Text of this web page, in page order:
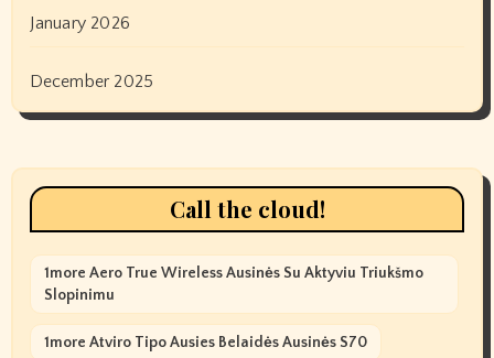
January 2026
December 2025
Call the cloud!
1more Aero True Wireless Ausinės Su Aktyviu Triukšmo
Slopinimu
1more Atviro Tipo Ausies Belaidės Ausinės S70